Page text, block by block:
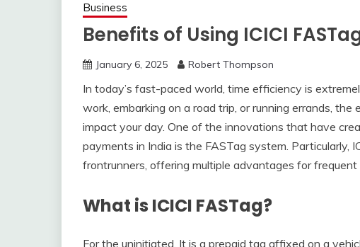
Business
Benefits of Using ICICI
January 6, 2025 Robert Thompson
In today’s fast-paced world, time efficiency is
work, embarking on a road trip, or running errands,
impact your day. One of the innovations that have
payments in India is the FASTag system. Particularly,
frontrunners, offering multiple advantages for frequent
What is ICICI FASTag?
For the uninitiated, It is a prepaid tag affixed on a